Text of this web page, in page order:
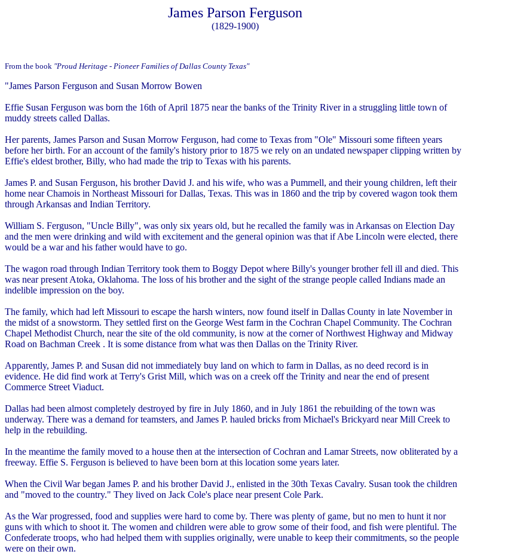
James Parson Ferguson
(1829-1900)
From the book "Proud Heritage - Pioneer Families of Dallas County Texas"
"James Parson Ferguson and Susan Morrow Bowen
Effie Susan Ferguson was born the 16th of April 1875 near the banks of the Trinity River in a struggling little town of
muddy streets called Dallas.
Her parents, James Parson and Susan Morrow Ferguson, had come to Texas from "Ole" Missouri some fifteen years
before her birth. For an account of the family's history prior to 1875 we rely on an undated newspaper clipping written by
Effie's eldest brother, Billy, who had made the trip to Texas with his parents.
James P. and Susan Ferguson, his brother David J. and his wife, who was a Pummell, and their young children, left their
home near Chamois in Northeast Missouri for Dallas, Texas. This was in 1860 and the trip by covered wagon took them
through Arkansas and Indian Territory.
William S. Ferguson, "Uncle Billy", was only six years old, but he recalled the family was in Arkansas on Election Day
and the men were drinking and wild with excitement and the general opinion was that if Abe Lincoln were elected, there
would be a war and his father would have to go.
The wagon road through Indian Territory took them to Boggy Depot where Billy's younger brother fell ill and died. This
was near present Atoka, Oklahoma. The loss of his brother and the sight of the strange people called Indians made an
indelible impression on the boy.
The family, which had left Missouri to escape the harsh winters, now found itself in Dallas County in late November in
the midst of a snowstorm. They settled first on the George West farm in the Cochran Chapel Community. The Cochran
Chapel Methodist Church, near the site of the old community, is now at the corner of Northwest Highway and Midway
Road on Bachman Creek . It is some distance from what was then Dallas on the Trinity River.
Apparently, James P. and Susan did not immediately buy land on which to farm in Dallas, as no deed record is in
evidence. He did find work at Terry's Grist Mill, which was on a creek off the Trinity and near the end of present
Commerce Street Viaduct.
Dallas had been almost completely destroyed by fire in July 1860, and in July 1861 the rebuilding of the town was
underway. There was a demand for teamsters, and James P. hauled bricks from Michael's Brickyard near Mill Creek to
help in the rebuilding.
In the meantime the family moved to a house then at the intersection of Cochran and Lamar Streets, now obliterated by a
freeway. Effie S. Ferguson is believed to have been born at this location some years later.
When the Civil War began James P. and his brother David J., enlisted in the 30th Texas Cavalry. Susan took the children
and "moved to the country." They lived on Jack Cole's place near present Cole Park.
As the War progressed, food and supplies were hard to come by. There was plenty of game, but no men to hunt it nor
guns with which to shoot it. The women and children were able to grow some of their food, and fish were plentiful. The
Confederate troops, who had helped them with supplies originally, were unable to keep their commitments, so the people
were on their own.